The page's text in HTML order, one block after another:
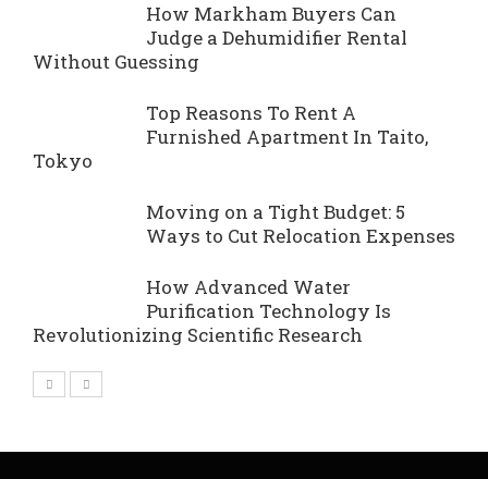
How Markham Buyers Can
Judge a Dehumidifier Rental
Without Guessing
Top Reasons To Rent A
Furnished Apartment In Taito,
Tokyo
Moving on a Tight Budget: 5
Ways to Cut Relocation Expenses
How Advanced Water
Purification Technology Is
Revolutionizing Scientific Research